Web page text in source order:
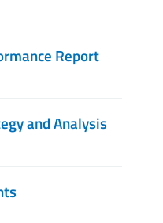
Report
and Analysis